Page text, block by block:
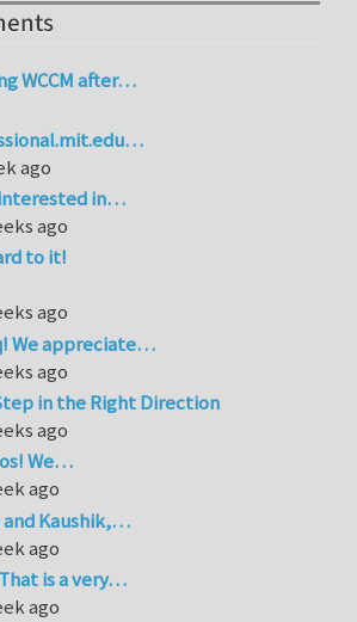
WCCM after…
ago
in…
ago
to it!
ago
We appreciate…
ago
in the Right Direction
ago
We…
ago
and Kaushik,…
ago
is a very…
ago